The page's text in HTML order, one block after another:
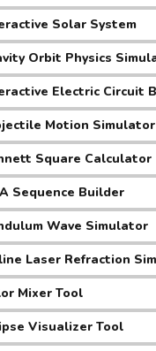
Solar System
Orbit Physics
Electric Circuit
Motion Simulator
Square Calculator
Sequence Builder
Wave Simulator
Laser Refraction
Mixer Tool
Visualizer Tool